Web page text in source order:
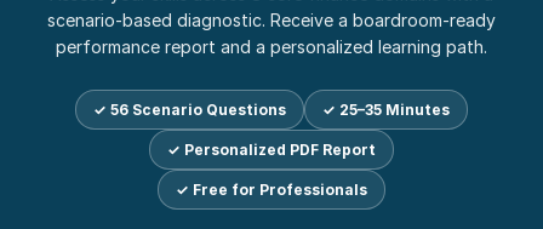
scenario-based diagnostic. Receive a boardroom-ready
performance report and a personalized learning path.
✓ 56 Scenario Questions ✓ 25–35 Minutes
✓ Personalized PDF Report
✓ Free for Professionals